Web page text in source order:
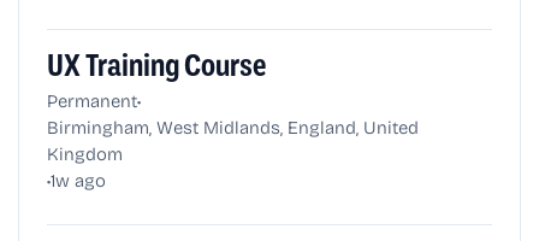
UX Training Course
Permanent•
Birmingham, West Midlands, England, United
Kingdom
•1w ago